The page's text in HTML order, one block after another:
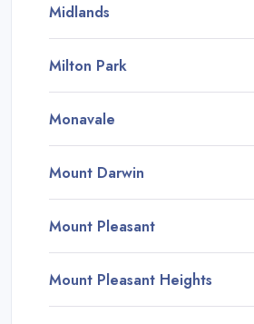
Midlands
Milton Park
Monavale
Mount Darwin
Mount Pleasant
Mount Pleasant Heights